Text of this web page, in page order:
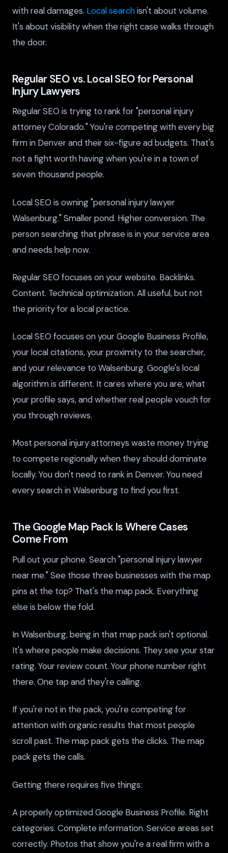
with real damages. Local searchisn't about volume.
It's about visibility when the right case walks through
the door.
Regular SEO vs. Local SEO for Personal
Injury Lawyers
Regular SEO is trying to rank for "personal injury
attorney Colorado." You're competing with every big
firm in Denver and their six-figure ad budgets. That's
not a fight worth having when you're in a town of
seven thousand people.
Local SEO is owning "personal injury lawyer
Walsenburg." Smaller pond. Higher conversion. The
person searching that phrase is in your service area
and needs help now.
Regular SEO focuses on your website. Backlinks.
Content. Technical optimization. All useful, but not
the priority for a local practice.
Local SEO focuses on your Google Business Profile,
your local citations, your proximity to the searcher,
and your relevance to Walsenburg. Google's local
algorithm is different. It cares where you are, what
your profile says, and whether real people vouch for
you through reviews.
Most personal injury attorneys waste money trying
to compete regionally when they should dominate
locally. You don't need to rank in Denver. You need
every search in Walsenburg to find you first.
The Google Map Pack Is Where Cases
Come From
Pull out your phone. Search "personal injury lawyer
near me." See those three businesses with the map
pins at the top? That's the map pack. Everything
else is below the fold.
In Walsenburg, being in that map pack isn't optional.
It's where people make decisions. They see your star
rating. Your review count. Your phone number right
there. One tap and they're calling.
If you're not in the pack, you're competing for
attention with organic results that most people
scroll past. The map pack gets the clicks. The map
pack gets the calls.
Getting there requires five things:
A properly optimized Google Business Profile. Right
categories. Complete information. Service areas set
correctly. Photos that show you're a real firm with a